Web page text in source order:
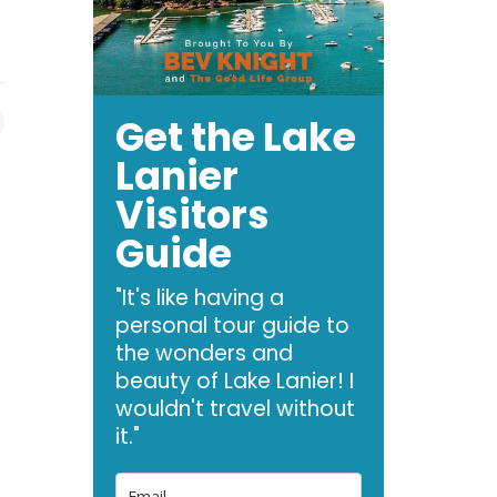
Get the Lake
Lanier
Visitors
Guide
"It's like having a
personal tour guide to
the wonders and
beauty of Lake Lanier! I
wouldn't travel without
it."